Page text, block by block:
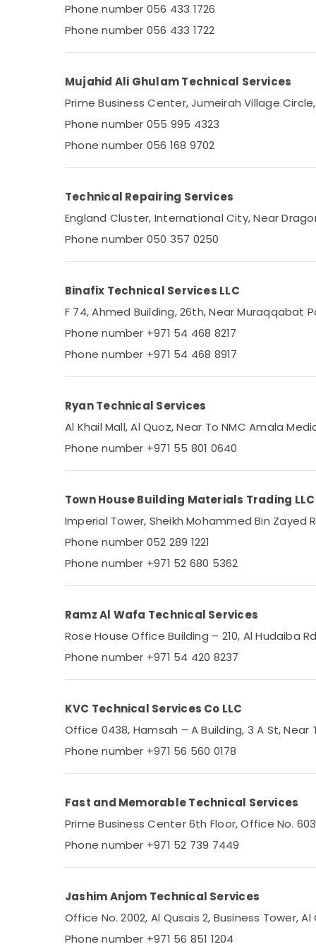
Dubai
Plumbers in Al Quoz
Electricians in Al Quoz
AC Spare Parts Suppliers in Dubai
Licensed electrical technicians in Dubai
Home Appliance Services in Dubai
Leak Repair Specialist Services in Dubai
Plumbers in International City
AC Technicians in Dubai
Electrical Works in Dubai
Plumbers in The Springs & The Meadows
All Type Ovens Repairs in Dubai
HVAC System Repair and Servicing in
Dubai
Electricians in Downtown Dubai
Electricians in Dubai Hills Estate
Electricians in Mirdif
AC Installation and Dismantling in Dubai
Commercial Refrigeration Parts in Dubai
Clogged Drain Services in Dubai
Cold Room Accessories in Dubai
Split AC Dealers in Dubai
AC Coil Cleaning Services in Dubai
Electricians in Dubai South
Electricians in Jebel Ali
Home Appliance Services in Dubai
Umair AC Repair Technical Service
Cold Rooms Companies in Dubai
Kitchen Equipment Repair and
Maintenance in Dubai
Sports & Hobbies
Building, Construction & Real Estate
Air Conditioning & Refrigeration
Advertising, Media & Promotions
Arts, Events & Ocassion
Phone number 056 433 1726
Phone number 056 433 1722
Mujahid Ali Ghulam Technical Services
Prime Business Center, Jumeirah Village
Phone number 055 995 4323
Phone number 056 168 9702
Technical Repairing Services
England Cluster, International City, Near
Phone number 050 357 0250
Binafix Technical Services LLC
F 74, Ahmed Building, 26th, Near Muraqqabat
Phone number +971 54 468 8217
Phone number +971 54 468 8917
Ryan Technical Services
Al Khail Mall, Al Quoz, Near To NMC Amala
Phone number +971 55 801 0640
Town House Building Materials Trading LLC
Imperial Tower, Sheikh Mohammed Bin Zayed
Phone number 052 289 1221
Phone number +971 52 680 5362
Ramz Al Wafa Technical Services
Rose House Office Building – 210, Al Hudaiba
Phone number +971 54 420 8237
KVC Technical Services Co LLC
Office 0438, Hamsah – A Building, 3 A St, Near
Phone number +971 56 560 0178
Fast and Memorable Technical Services
Prime Business Center 6th Floor, Office No.
Phone number +971 52 739 7449
Jashim Anjom Technical Services
Office No. 2002, Al Qusais 2, Business Tower, Al
Phone number +971 56 851 1204